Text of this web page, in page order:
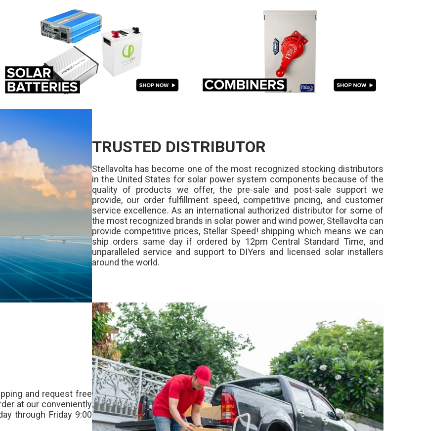
TRUSTED DISTRIBUTOR
Stellavolta has become one of the most recognized stocking distributors
in the United States for solar power system components because of the
quality of products we offer, the pre-sale and post-sale support we
provide, our order fulfillment speed, competitive pricing, and customer
service excellence. As an international authorized distributor for some of
the most recognized brands in solar power and wind power, Stellavolta can
provide competitive prices, Stellar Speed! shipping which means we can
ship orders same day if ordered by 12pm Central Standard Time, and
unparalleled service and support to DIYers and licensed solar installers
around the world.
and request free
at our conveniently
through Friday 9:00